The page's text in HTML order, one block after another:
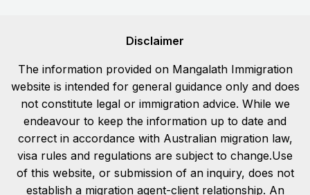
Disclaimer
The information provided on Mangalath Immigration
website is intended for general guidance only and does
not constitute legal or immigration advice. While we
endeavour to keep the information up to date and
correct in accordance with Australian migration law,
visa rules and regulations are subject to change.Use
of this website, or submission of an inquiry, does not
establish a migration agent-client relationship. An